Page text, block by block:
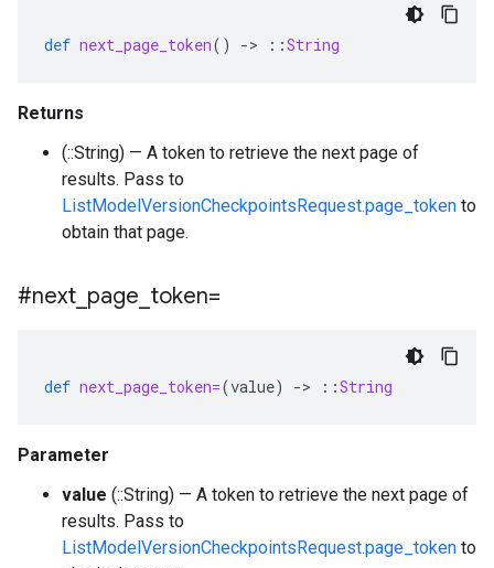
def next_page_token() -> ::String
Returns
(::String) — A token to retrieve the next page of
results. Pass to
ListModelVersionCheckpointsRequest.page_token to
obtain that page.
#next page token=
def next_page_token=(value) -> ::String
Parameter
value (::String) — A token to retrieve the next page of
results. Pass to
ListModelVersionCheckpointsRequest.page_token to